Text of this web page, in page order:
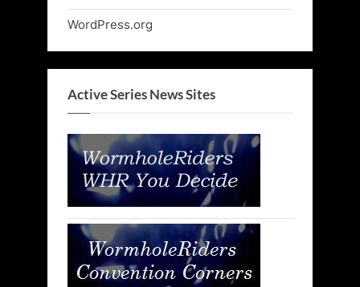
WordPress.org
Active Series News Sites